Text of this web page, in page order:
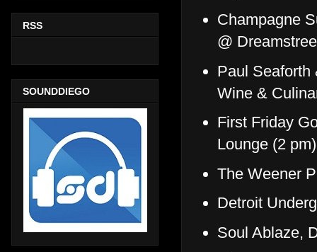
Champagne
@
Paul Seaforth
Wine &
First Friday
Lounge (2 pm)
The Weener
Detroit
Soul Ablaze,
RSS
SOUNDDIEGO